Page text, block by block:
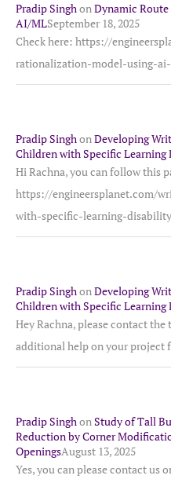
Pradip SinghonDynamic
AI/MLSeptember 18, 2025
Check here: https://
rationalization-model-using-
Pradip SinghonDeveloping
Children with Specific Learning
Hi Rachna, you can follow this
https://engineersplanet.com/
with-specific-learning-
Pradip SinghonDeveloping
Children with Specific Learning
Hey Rachna, please contact
additional help on your project
Pradip SinghonStudy of Tall
Reduction by Corner
OpeningsAugust 13, 2025
Yes, you can please contact us